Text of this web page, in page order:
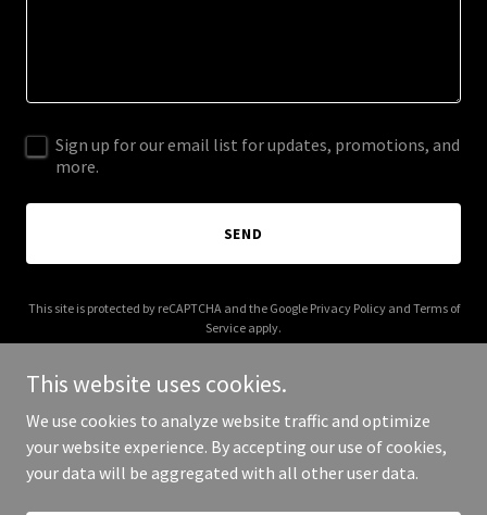
Sign up for our email list for updates, promotions, and
more.
SEND
This site is protected by reCAPTCHA and the Google Privacy Policyand Terms of
Service apply.
Copyright © 2026 shahfacialaesthetics.com - All Rights Reserved.
This website uses cookies.
We use cookies to analyze website traffic and optimize
your website experience. By accepting our use of cookies,
your data will be aggregated with all other user data.